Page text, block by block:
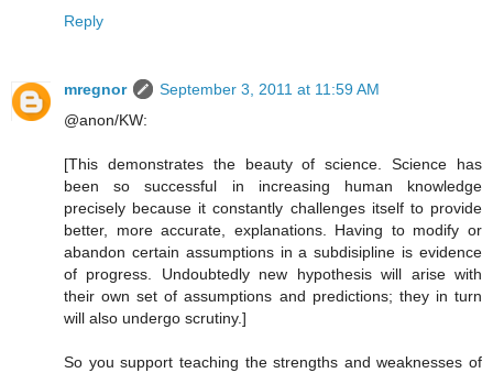
Reply
mregnor
September 3, 2011 at 11:59 AM
@anon/KW:
[This demonstrates the beauty of science. Science has
been so successful in increasing human knowledge
precisely because it constantly challenges itself to provide
better, more accurate, explanations. Having to modify or
abandon certain assumptions in a subdisipline is evidence
of progress. Undoubtedly new hypothesis will arise with
their own set of assumptions and predictions; they in turn
will also undergo scrutiny.]
So you support teaching the strengths and weaknesses of